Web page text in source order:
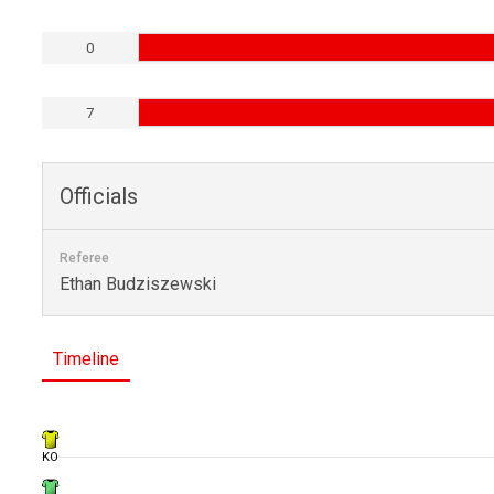
0
7
Officials
Referee
Ethan Budziszewski
Timeline
KO